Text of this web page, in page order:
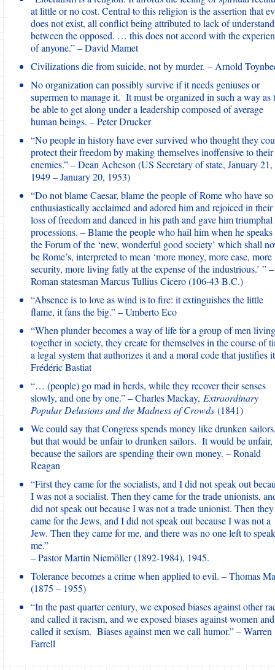
at little or no cost. Central to this religion is the assertion that
does not exist, all conflict being attributed to lack of
between the opposed. … this does not accord with the
of anyone.” – David Mamet
Civilizations die from suicide, not by murder. – Arnold
No organization can possibly survive if it needs geniuses or
supermen to manage it. It must be organized in such a way as
be able to get along under a leadership composed of average
human beings. – Peter Drucker
“No people in history have ever survived who thought they
protect their freedom by making themselves inoffensive to their
enemies.” – Dean Acheson (US Secretary of state, January 21,
1949 – January 20, 1953)
“Do not blame Caesar, blame the people of Rome who have so
enthusiastically acclaimed and adored him and rejoiced in their
loss of freedom and danced in his path and gave him triumphal
processions. – Blame the people who hail him when he
the Forum of the ‘new, wonderful good society’ which shall
be Rome’s, interpreted to mean ‘more money, more ease, more
security, more living fatly at the expense of the industrious.’ ” –
Roman statesman Marcus Tullius Cicero (106-43 B.C.)
“Absence is to love as wind is to fire: it extinguishes the little
flame, it fans the big.” – Umberto Eco
“When plunder becomes a way of life for a group of men living
together in society, they create for themselves in the course of
a legal system that authorizes it and a moral code that justifies
Frédéric Bastiat
“… (people) go mad in herds, while they recover their senses
slowly, and one by one.” – Charles Mackay, Extraordinary
Popular Delusions and the Madness of Crowds (1841)
We could say that Congress spends money like drunken
but that would be unfair to drunken sailors. It would be unfair,
because the sailors are spending their own money. – Ronald
Reagan
“First they came for the socialists, and I did not speak out
I was not a socialist. Then they came for the trade unionists,
did not speak out because I was not a trade unionist. Then they
came for the Jews, and I did not speak out because I was not a
Jew. Then they came for me, and there was no one left to
me.”
– Pastor Martin Niemöller (1892-1984), 1945.
Tolerance becomes a crime when applied to evil. – Thomas
(1875 – 1955)
“In the past quarter century, we exposed biases against other
and called it racism, and we exposed biases against women and
called it sexism. Biases against men we call humor.” – Warren
Farrell